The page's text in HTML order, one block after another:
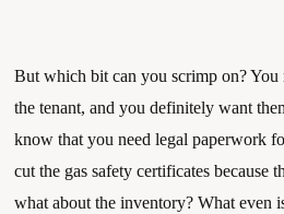
But which bit can you scrimp on? You
the tenant, and you definitely want
know that you need legal paperwork
cut the gas safety certificates because
what about the inventory? What even